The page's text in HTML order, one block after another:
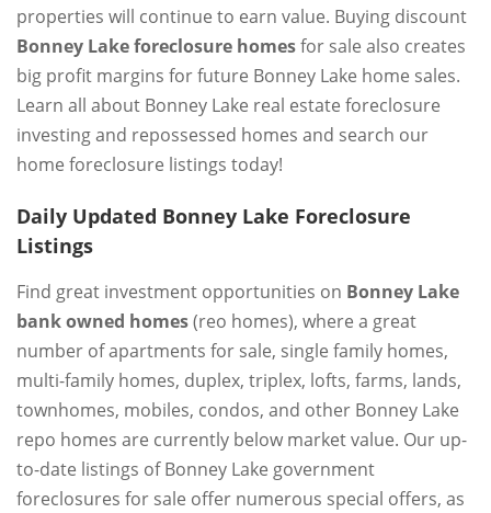
properties will continue to earn value. Buying discount
Bonney Lake foreclosure homesfor sale also creates
big profit margins for future Bonney Lake home sales.
Learn all about Bonney Lake real estate foreclosure
investing and repossessed homes and search our
home foreclosure listings today!
Daily Updated Bonney Lake Foreclosure
Listings
Find great investment opportunities on Bonney Lake
bank owned homes(reo homes), where a great
number of apartments for sale, single family homes,
multi-family homes, duplex, triplex, lofts, farms, lands,
townhomes, mobiles, condos, and other Bonney Lake
repo homes are currently below market value. Our up-
to-date listings of Bonney Lake government
foreclosures for sale offer numerous special offers, as